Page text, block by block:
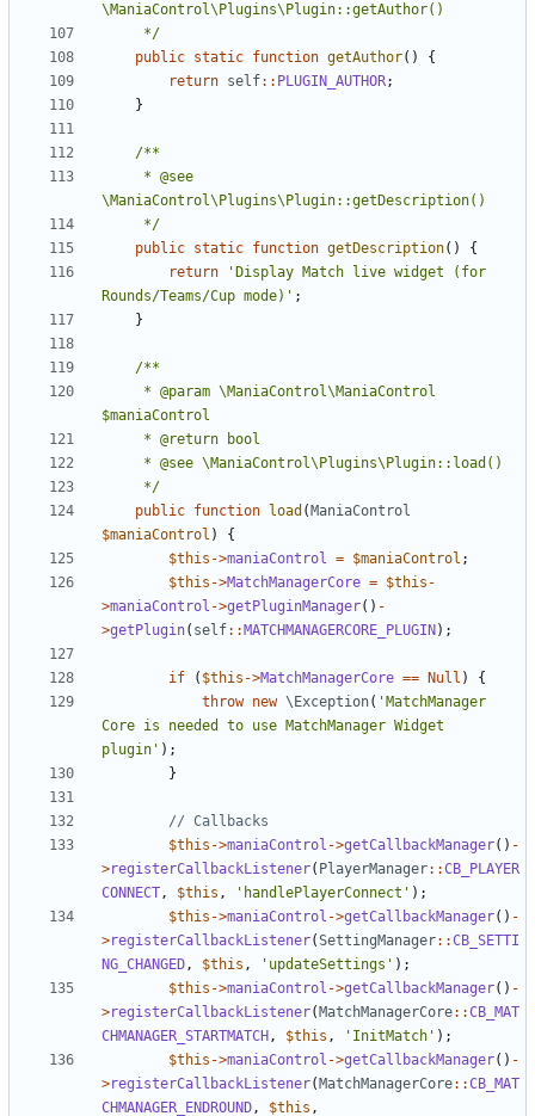
	 */
public static function getAuthor()
{
return self:: PLUGIN_AUTHOR;
}
	 */
public static function getDescription()
{
return
'Display Match live widget (for
Rounds/Teams/Cup mode)' ;
}
	 */
public function load ( ManiaControl
$maniaControl )
{
$this ->maniaControl = $maniaControl ;
$this ->MatchManagerCore = $this -
>maniaControl ->getPluginManager() -
>getPlugin( self:: MATCHMANAGERCORE_PLUGIN );
if ( $this ->MatchManagerCore == Null )
{
throw new \Exception( 'MatchManager
Core is needed to use MatchManager Widget
plugin' );
}
$this ->maniaControl ->getCallbackManager() -
>registerCallbackListener( PlayerManager::CB_PLAYER
CONNECT, $this , 'handlePlayerConnect' );
$this ->maniaControl ->getCallbackManager() -
>registerCallbackListener(SettingManager::CB_SETTI
NG_CHANGED, $this , 'updateSettings' );
$this ->maniaControl ->getCallbackManager() -
>registerCallbackListener( MatchManagerCore::CB_MAT
CHMANAGER_STARTMATCH , $this , 'InitMatch' );
$this ->maniaControl ->getCallbackManager() -
>registerCallbackListener( MatchManagerCore::CB_MAT
CHMANAGER_ENDROUND, $this ,